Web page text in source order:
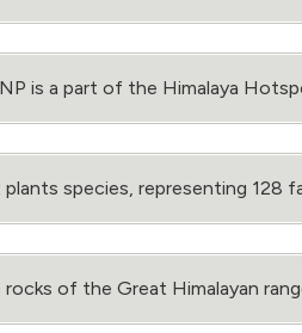
is a part of the Himalaya
plants species, representing 128
rocks of the Great Himalayan